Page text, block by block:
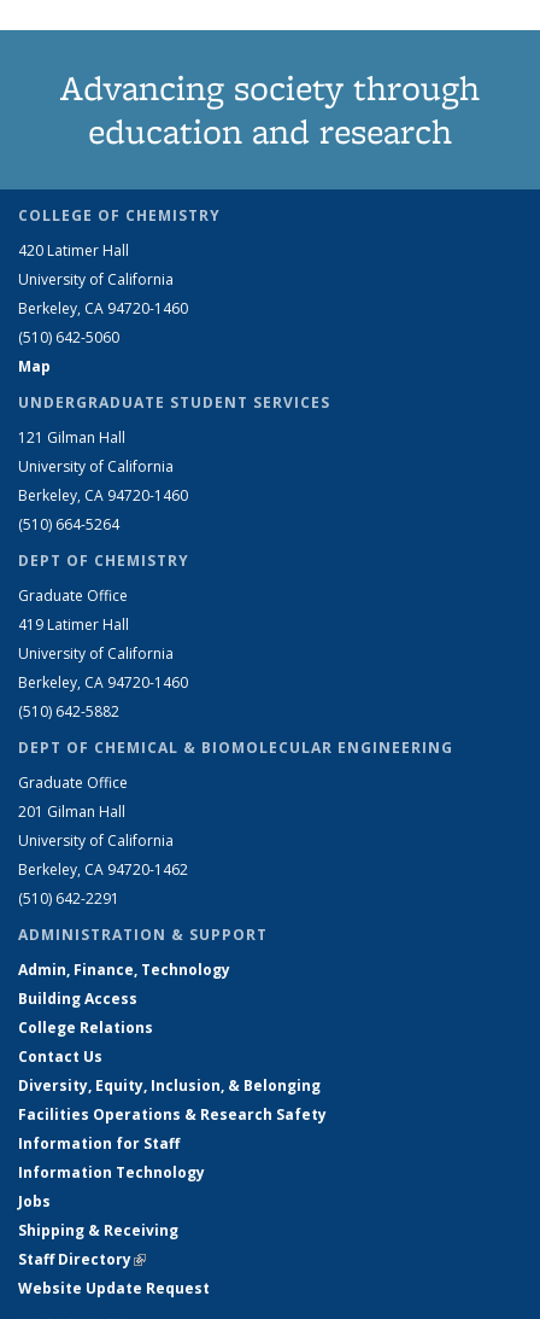
Advancing society through
education and research
COLLEGE OF CHEMISTRY
420 Latimer Hall
University of California
Berkeley, CA 94720-1460
(510) 642-5060
Map
UNDERGRADUATE STUDENT SERVICES
121 Gilman Hall
University of California
Berkeley, CA 94720-1460
(510) 664-5264
DEPT OF CHEMISTRY
Graduate Office
419 Latimer Hall
University of California
Berkeley, CA 94720-1460
(510) 642-5882
DEPT OF CHEMICAL & BIOMOLECULAR ENGINEERING
Graduate Office
201 Gilman Hall
University of California
Berkeley, CA 94720-1462
(510) 642-2291
ADMINISTRATION & SUPPORT
Admin, Finance, Technology
Building Access
College Relations
Contact Us
Diversity, Equity, Inclusion, & Belonging
Facilities Operations & Research Safety
Information for Staff
Information Technology
Jobs
Shipping & Receiving
Staff Directory(link is external)
Website Update Request